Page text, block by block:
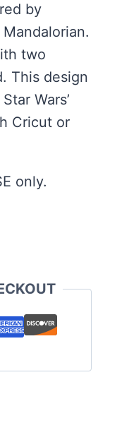
by
two
This design
Wars’
Cricut or
only.